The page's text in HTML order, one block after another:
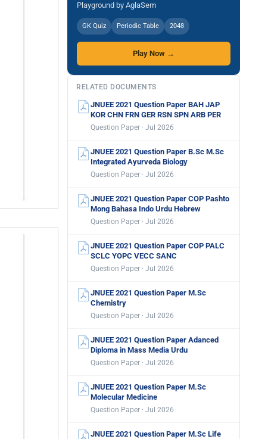
Playground by AglaSem
GK Quiz Periodic Table 2048
Play Now →
RELATED DOCUMENTS
JNUEE 2021 Question Paper BAH JAP
KOR CHN FRN GER RSN SPN ARB PER
Question Paper · Jul 2026
JNUEE 2021 Question Paper B.Sc M.Sc
Integrated Ayurveda Biology
Question Paper · Jul 2026
JNUEE 2021 Question Paper COP Pashto
Mong Bahasa Indo Urdu Hebrew
Question Paper · Jul 2026
JNUEE 2021 Question Paper COP PALC
SCLC YOPC VECC SANC
Question Paper · Jul 2026
JNUEE 2021 Question Paper M.Sc
Chemistry
Question Paper · Jul 2026
JNUEE 2021 Question Paper Adanced
Diploma in Mass Media Urdu
Question Paper · Jul 2026
JNUEE 2021 Question Paper M.Sc
Molecular Medicine
Question Paper · Jul 2026
JNUEE 2021 Question Paper M.Sc Life